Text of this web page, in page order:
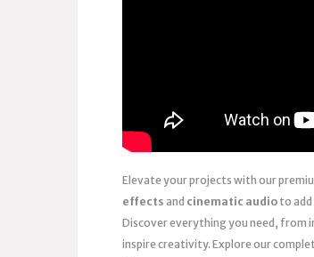
Elevate your projects with our
effects and cinematic audio to
Discover everything you need, from
inspire creativity. Explore our